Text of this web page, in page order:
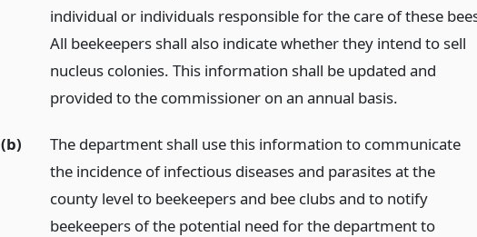
individual or individuals responsible for the care of these
All beekeepers shall also indicate whether they intend to sell
nucleus colonies. This information shall be updated and
provided to the commissioner on an annual basis.
(b)
The department shall use this information to communicate
the incidence of infectious diseases and parasites at the
county level to beekeepers and bee clubs and to notify
beekeepers of the potential need for the department to